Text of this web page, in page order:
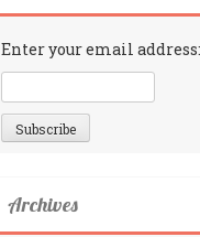
Enter your email address:
Archives